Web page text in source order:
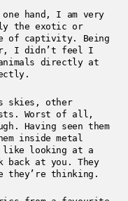
hand, I am very
the exotic or
of captivity. Being
I didn’t feel I
directly at
skies, other
Worst of all,
Having seen them
inside metal
like looking at a
back at you. They
they’re thinking.